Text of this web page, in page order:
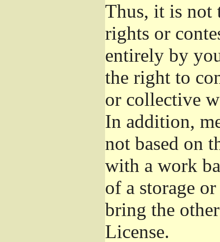
Thus, it is not
rights or
entirely by
the right to
or collective
In addition,
not based on
with a work
of a storage
bring the
License.